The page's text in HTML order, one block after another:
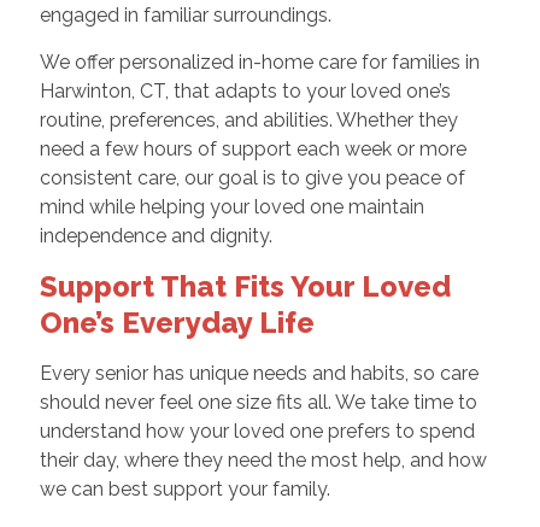
engaged in familiar surroundings.
We offer personalized in-home care for families in
Harwinton, CT, that adapts to your loved one’s
routine, preferences, and abilities. Whether they
need a few hours of support each week or more
consistent care, our goal is to give you peace of
mind while helping your loved one maintain
independence and dignity.
Support That Fits Your Loved
One’s Everyday Life
Every senior has unique needs and habits, so care
should never feel one size fits all. We take time to
understand how your loved one prefers to spend
their day, where they need the most help, and how
we can best support your family.